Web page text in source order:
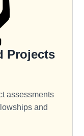
Projects
assessments
and